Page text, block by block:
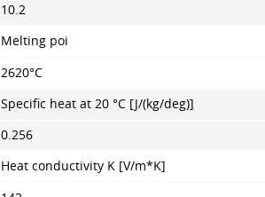
10.2
Melting poi
2620°С
Specific heat at 20 °C [J/(kg/deg)]
0.256
Heat conductivity K [V/m*K]